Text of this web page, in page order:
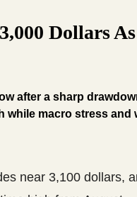
Dollars
after a sharp
while macro stress and
near 3,100 dollars,